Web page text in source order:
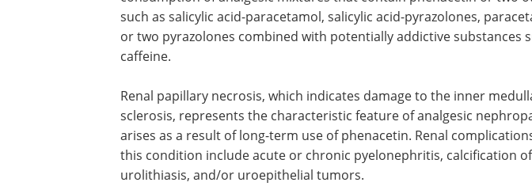
Other types of nephropathy
Analgesic nephropathy is a chronic renal disease caused by
such as salicylic acid-paracetamol, salicylic acid-pyrazolones,
or two pyrazolones combined with potentially addictive substances
caffeine.
Renal papillary necrosis, which indicates damage to the inner